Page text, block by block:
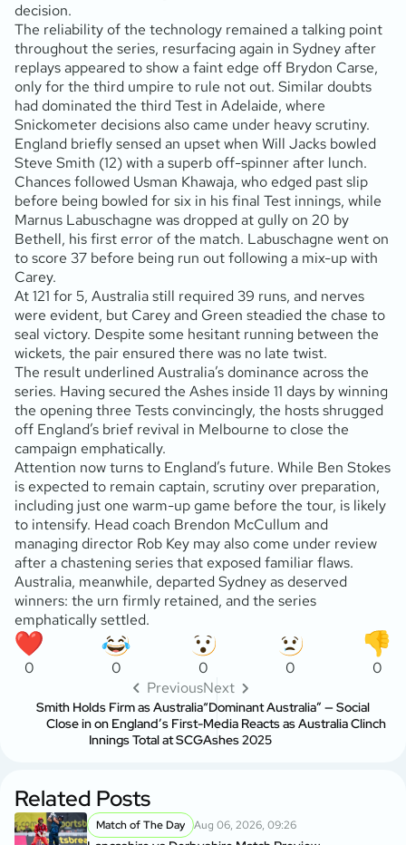
decision.
The reliability of the technology remained a talking point
throughout the series, resurfacing again in Sydney after
replays appeared to show a faint edge off Brydon Carse,
only for the third umpire to rule not out. Similar doubts
had dominated the third Test in Adelaide, where
Snickometer decisions also came under heavy scrutiny.
England briefly sensed an upset when Will Jacks bowled
Steve Smith (12) with a superb off-spinner after lunch.
Chances followed Usman Khawaja, who edged past slip
before being bowled for six in his final Test innings, while
Marnus Labuschagne was dropped at gully on 20 by
Bethell, his first error of the match. Labuschagne went on
to score 37 before being run out following a mix-up with
Carey.
At 121 for 5, Australia still required 39 runs, and nerves
were evident, but Carey and Green steadied the chase to
seal victory. Despite some hesitant running between the
wickets, the pair ensured there was no late twist.
The result underlined Australia’s dominance across the
series. Having secured the Ashes inside 11 days by winning
the opening three Tests convincingly, the hosts shrugged
off England’s brief revival in Melbourne to close the
campaign emphatically.
Attention now turns to England’s future. While Ben Stokes
is expected to remain captain, scrutiny over preparation,
including just one warm-up game before the tour, is likely
to intensify. Head coach Brendon McCullum and
managing director Rob Key may also come under review
after a chastening series that exposed familiar flaws.
Australia, meanwhile, departed Sydney as deserved
winners: the urn firmly retained, and the series
emphatically settled.
0 0 0 0
0
Previous
Smith Holds Firm as Australia
Close in on England’s First-
Innings Total at SCG
Next
“Dominant Australia” — Social
Media Reacts as Australia Clinch
Ashes 2025
Related Posts
Match of The Day Aug 06, 2026, 09:26